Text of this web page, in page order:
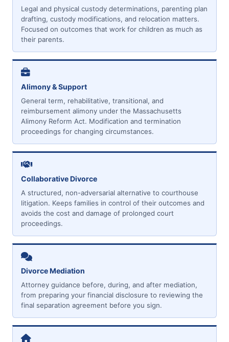
Legal and physical custody determinations, parenting plan
drafting, custody modifications, and relocation matters.
Focused on outcomes that work for children as much as
their parents.
Alimony & Support
General term, rehabilitative, transitional, and
reimbursement alimony under the Massachusetts
Alimony Reform Act. Modification and termination
proceedings for changing circumstances.
Collaborative Divorce
A structured, non-adversarial alternative to courthouse
litigation. Keeps families in control of their outcomes and
avoids the cost and damage of prolonged court
proceedings.
Divorce Mediation
Attorney guidance before, during, and after mediation,
from preparing your financial disclosure to reviewing the
final separation agreement before you sign.